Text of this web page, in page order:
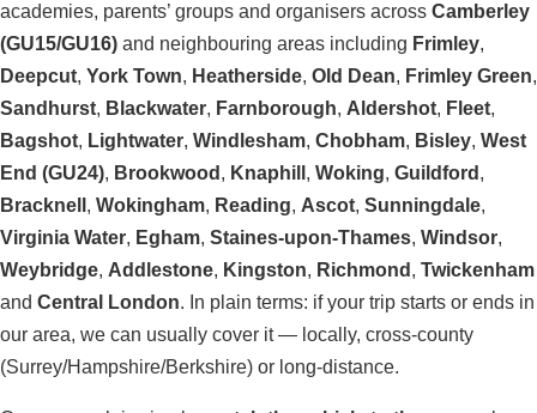
academies, parents’ groups and organisers across Camberley
(GU15/GU16) and neighbouring areas including Frimley,
Deepcut, York Town, Heatherside, Old Dean, Frimley Green,
Sandhurst, Blackwater, Farnborough, Aldershot, Fleet,
Bagshot, Lightwater, Windlesham, Chobham, Bisley, West
End (GU24), Brookwood , Knaphill , Woking, Guildford ,
Bracknell , Wokingham, Reading, Ascot, Sunningdale,
Virginia Water, Egham, Staines-upon-Thames, Windsor,
Weybridge, Addlestone, Kingston, Richmond , Twickenham
and Central London. In plain terms: if your trip starts or ends in
our area, we can usually cover it — locally, cross-county
(Surrey/Hampshire/Berkshire) or long-distance.